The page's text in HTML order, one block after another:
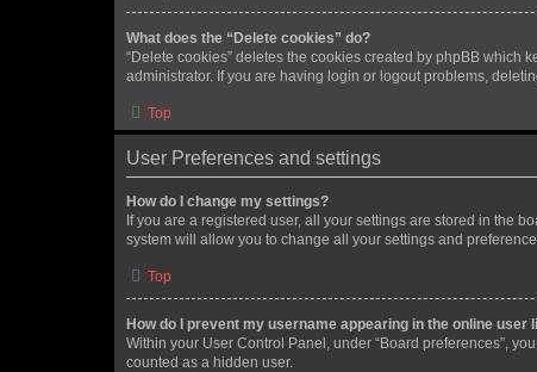
What does the “Delete cookies” do?
“Delete cookies” deletes the cookies created by phpBB
administrator. If you are having login or logout problems,
Top
User Preferences and settings
How do I change my settings?
If you are a registered user, all your settings are stored in the
system will allow you to change all your settings and
Top
How do I prevent my username appearing in the online user
Within your User Control Panel, under “Board preferences”,
counted as a hidden user.